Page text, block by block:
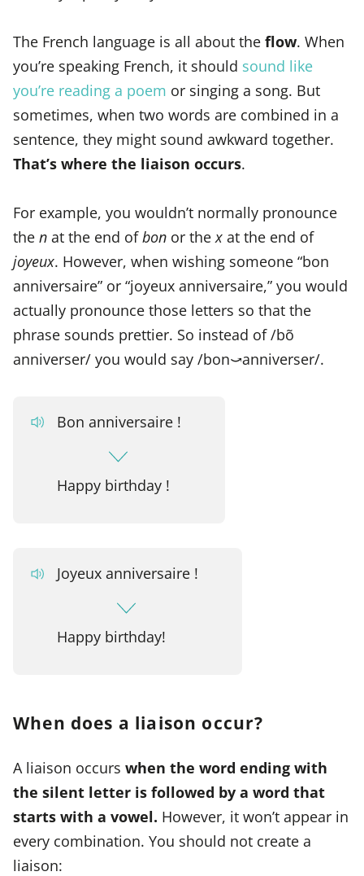
The French language is all about the flow. When
you’re speaking French, it should sound like
you’re reading a poem or singing a song. But
sometimes, when two words are combined in a
sentence, they might sound awkward together.
That’s where the liaison occurs.
For example, you wouldn’t normally pronounce
the n at the end ofbon or thex at the end of
joyeux. However, when wishing someone “bon
anniversaire” or “joyeux anniversaire,” you would
actually pronounce those letters so that the
phrase sounds prettier. So instead of /bõ
anniverser/ you would say /bon⤻anniverser/.
Bon anniversaire !
Happy birthday !
Joyeux anniversaire !
Happy birthday!
When does a liaison occur?
A liaison occurs when the word ending with
the silent letter is followed by a word that
starts with a vowel. However, it won’t appear in
every combination. You should not create a
liaison: